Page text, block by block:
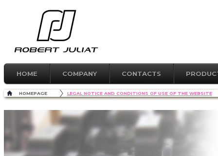
HOME COMPANY CONTACTS
HOMEPAGE LEGAL NOTICE AND CONDITIONS OF USE OF THE WEBSITE